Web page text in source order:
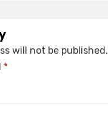
will not be published.
*